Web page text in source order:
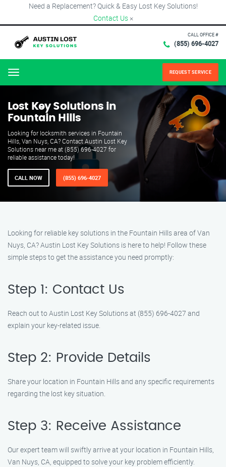
Need a Replacement? Quick & Easy Lost Key Solutions!
Contact Us ×
CALL OFFICE #
(855) 696-4027
Menu REQUEST SERVICE
Lost Key Solutions in
Fountain Hills
Looking for locksmith services in Fountain
Hills, Van Nuys, CA? Contact Austin Lost Key
Solutions near me at (855) 696-4027 for
reliable assistance today!
CALL NOW (855) 696-4027
Looking for reliable key solutions in the Fountain Hills area of Van
Nuys, CA? Austin Lost Key Solutions is here to help! Follow these
simple steps to get the assistance you need promptly:
Step 1: Contact Us
Reach out to Austin Lost Key Solutions at (855) 696-4027 and
explain your key-related issue.
Step 2: Provide Details
Share your location in Fountain Hills and any specific requirements
regarding the lost key situation.
Step 3: Receive Assistance
Our expert team will swiftly arrive at your location in Fountain Hills,
Van Nuys, CA, equipped to solve your key problem efficiently.